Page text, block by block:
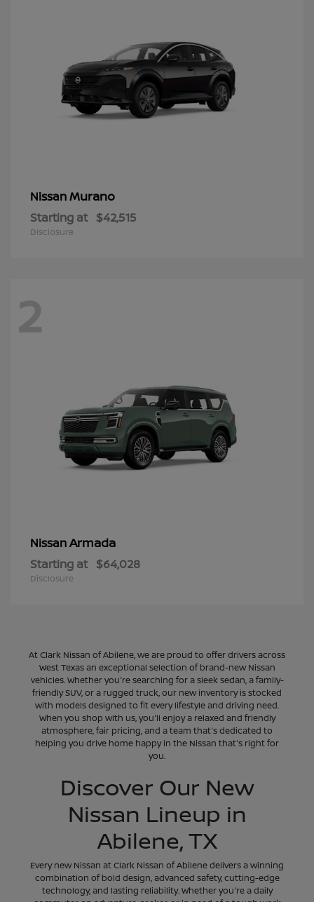
NissanMurano
Starting at $42,515
Disclosure
2
NissanArmada
Starting at $64,028
Disclosure
At Clark Nissan of Abilene, we are proud to offer drivers across
West Texas an exceptional selection of brand-new Nissan
vehicles. Whether you're searching for a sleek sedan, a family-
friendly SUV, or a rugged truck, our new inventory is stocked
with models designed to fit every lifestyle and driving need.
When you shop with us, you'll enjoy a relaxed and friendly
atmosphere, fair pricing, and a team that's dedicated to
helping you drive home happy in the Nissan that's right for
you.
Discover Our New
Nissan Lineup in
Abilene, TX
Every new Nissan at Clark Nissan of Abilene delivers a winning
combination of bold design, advanced safety, cutting-edge
technology, and lasting reliability. Whether you're a daily